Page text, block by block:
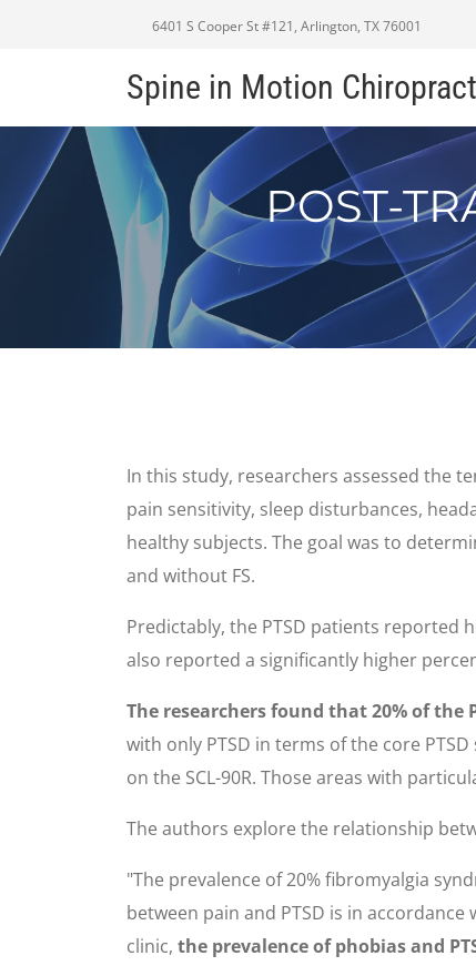
6401 S Cooper St #121, Arlington, TX 76001
Spine in Motion
POST-
In this study, researchers assessed the
pain sensitivity, sleep disturbances,
healthy subjects. The goal was to
and without FS.
Predictably, the PTSD patients reported
also reported a significantly higher
The researchers found that 20% of the
with only PTSD in terms of the core
on the SCL-90R. Those areas with
The authors explore the relationship
"The prevalence of 20% fibromyalgia
between pain and PTSD is in
clinic, the prevalence of phobias and